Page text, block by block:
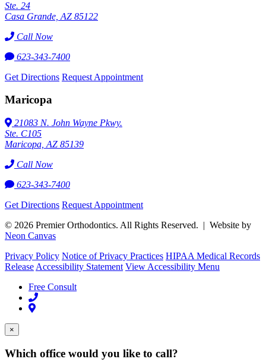
Ste. 24
Casa Grande, AZ 85122
Call Now
623-343-7400
Get Directions Request Appointment
Maricopa
21083 N. John Wayne Pkwy.
Ste. C105
Maricopa, AZ 85139
Call Now
623-343-7400
Get Directions Request Appointment
© 2026 Premier Orthodontics. All Rights Reserved. | Website by
Neon Canvas
Privacy Policy Notice of Privacy Practices HIPAA Medical Records
Release Accessibility Statement View Accessibility Menu
Free Consult
×
Which office would you like to call?